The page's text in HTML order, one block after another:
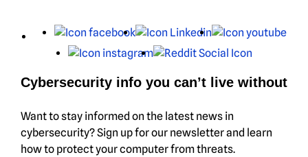
X Facebook LinkedIn
Instagram
Cybersecurity info you can’t live without
Want to stay informed on the latest news in
cybersecurity? Sign up for our newsletter and learn
how to protect your computer from threats.